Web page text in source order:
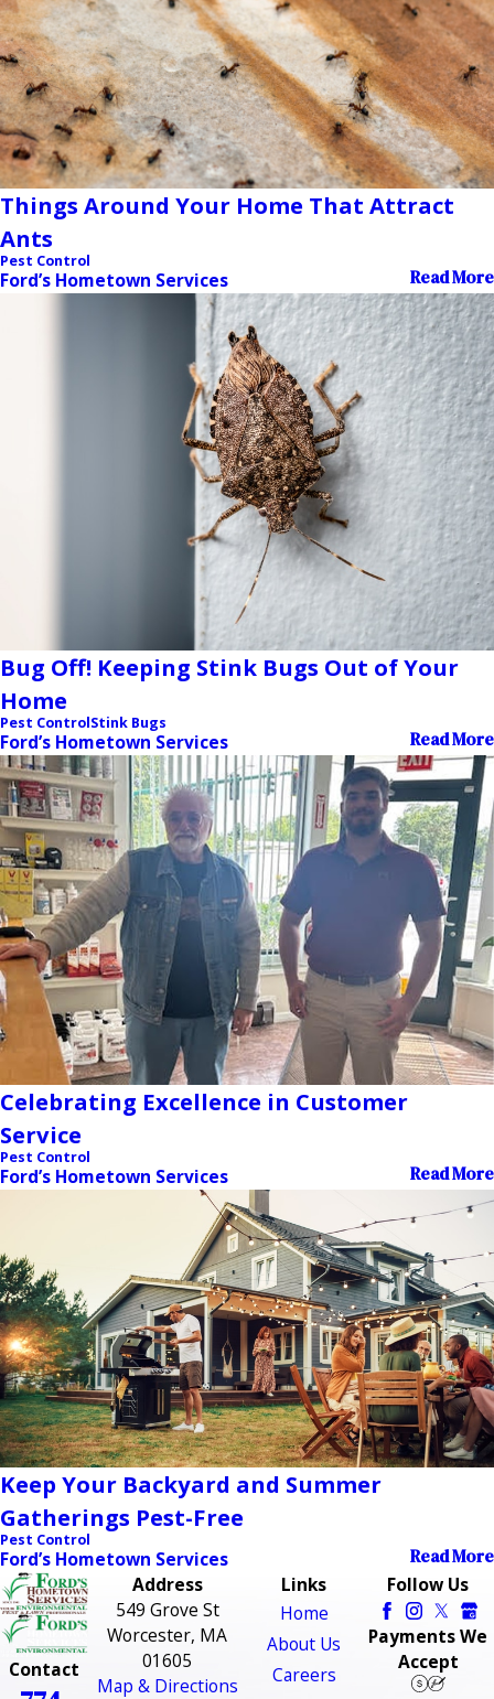
Things Around Your Home That Attract
Ants
Pest Control
Ford’s Hometown Services Read More
Bug Off! Keeping Stink Bugs Out of Your
Home
Pest ControlStink Bugs
Ford’s Hometown Services Read More
Celebrating Excellence in Customer
Service
Pest Control
Ford’s Hometown Services Read More
Keep Your Backyard and Summer
Gatherings Pest-Free
Pest Control
Ford’s Hometown Services Read More
Contact
Address
549 Grove St
Worcester, MA
01605
Map & Directions
Links
Home
About Us
Careers
Follow Us
Payments We
Accept